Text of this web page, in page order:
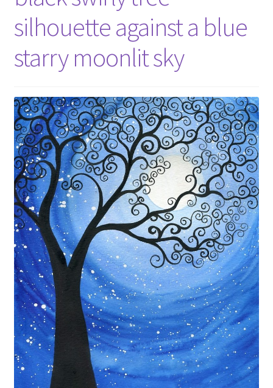
silhouette against a blue
starry moonlit sky